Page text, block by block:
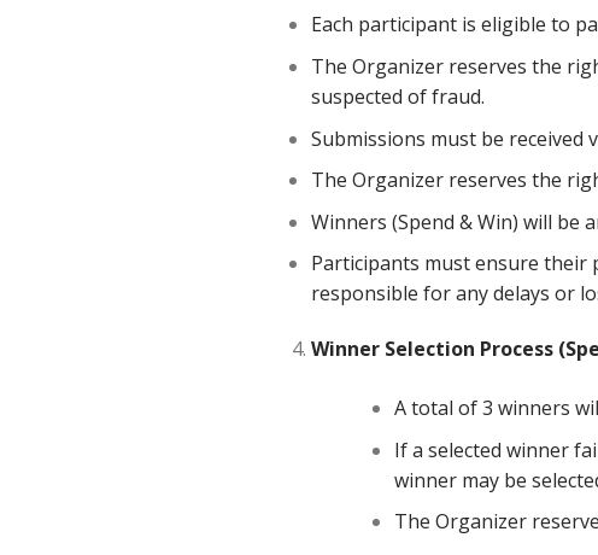
Each participant is eligible to
The Organizer reserves the
suspected of fraud.
Submissions must be received
The Organizer reserves the
Winners (Spend & Win) will be
Participants must ensure their
responsible for any delays or
Winner Selection Process
A total of 3 winners
If a selected winner
winner may be
The Organizer